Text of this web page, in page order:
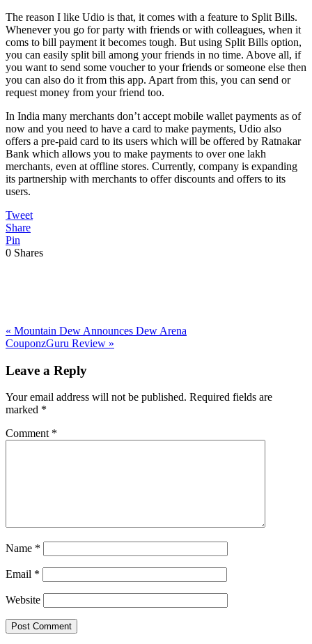
The reason I like Udio is that, it comes with a feature to Split Bills.
Whenever you go for party with friends or with colleagues, when it
coms to bill payment it becomes tough. But using Split Bills option,
you can easily split bill among your friends in no time. Above all, if
you want to send some voucher to your friends or someone else then
you can also do it from this app. Apart from this, you can send or
request money from your friend too.
In India many merchants don’t accept mobile wallet payments as of
now and you need to have a card to make payments, Udio also
offers a pre-paid card to its users which will be offered by Ratnakar
Bank which allows you to make payments to over one lakh
merchants, even at offline stores. Currently, company is expanding
its partnership with merchants to offer discounts and offers to its
users.
Tweet
Share
Pin
0 Shares
Previous
Post:
« Mountain Dew Announces Dew Arena
Next
CouponzGuru Review »
Interactions
Leave a Reply
Your email address will not be published. Required fields are
marked *
Comment *
Name *
Email *
Website